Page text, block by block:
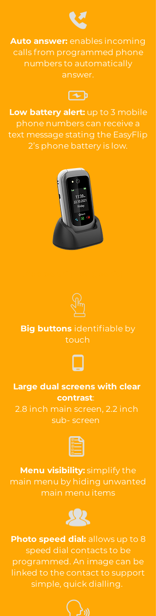
Auto answer: enables incoming
calls from programmed phone
numbers to automatically
answer.
Low battery alert:up to 3 mobile
phone numbers can receive a
text message stating the EasyFlip
2’s phone battery is low.
Big buttons identifiable by
touch
Large dual screens with clear
contrast:
2.8 inch main screen, 2.2 inch
sub- screen
Menu visibility: simplify the
main menu by hiding unwanted
main menu items
Photo speed dial: allows up to 8
speed dial contacts to be
programmed. An image can be
linked to the contact to support
simple, quick dialling.